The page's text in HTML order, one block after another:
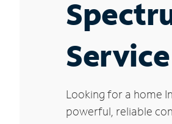
Looking for a home
powerful, reliable